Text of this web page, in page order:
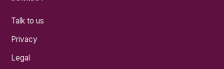
Talk to us
Privacy
Legal